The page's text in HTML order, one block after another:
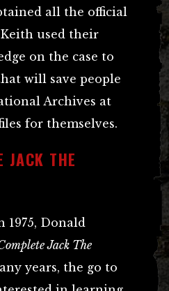
all the official
used their
on the case to
will save people
Archives at
for themselves.
JACK THE
1975, Donald
Jack The
years, the go to